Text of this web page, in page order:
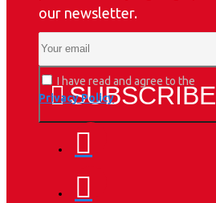
our newsletter.
SUBSCRIBE
I have read and agree to the
Privacy Policy